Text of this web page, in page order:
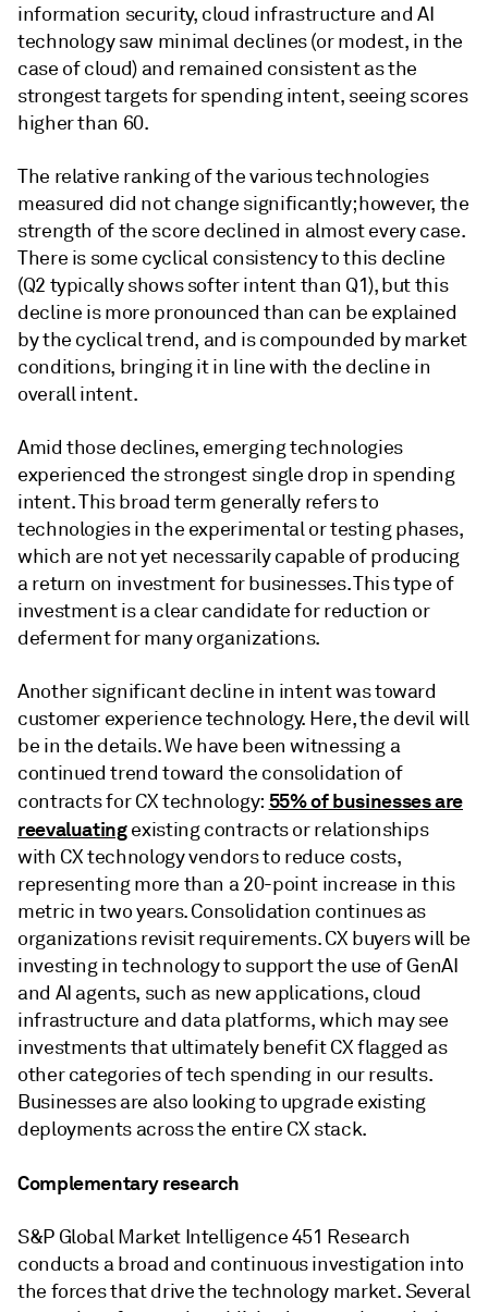
information security, cloud infrastructure and AI
technology saw minimal declines (or modest, in the
case of cloud) and remained consistent as the
strongest targets for spending intent, seeing scores
higher than 60.
The relative ranking of the various technologies
measured did not change significantly; however, the
strength of the score declined in almost every case.
There is some cyclical consistency to this decline
(Q2 typically shows softer intent than Q1), but this
decline is more pronounced than can be explained
by the cyclical trend, and is compounded by market
conditions, bringing it in line with the decline in
overall intent.
Amid those declines, emerging technologies
experienced the strongest single drop in spending
intent. This broad term generally refers to
technologies in the experimental or testing phases,
which are not yet necessarily capable of producing
a return on investment for businesses. This type of
investment is a clear candidate for reduction or
deferment for many organizations.
Another significant decline in intent was toward
customer experience technology. Here, the devil will
be in the details. We have been witnessing a
continued trend toward the consolidation of
contracts for CX technology: 55% of businesses are
reevaluatingexisting contracts or relationships
with CX technology vendors to reduce costs,
representing more than a 20-point increase in this
metric in two years. Consolidation continues as
organizations revisit requirements. CX buyers will be
investing in technology to support the use of GenAI
and AI agents, such as new applications, cloud
infrastructure and data platforms, which may see
investments that ultimately benefit CX flagged as
other categories of tech spending in our results.
Businesses are also looking to upgrade existing
deployments across the entire CX stack.
Complementary research
S&P Global Market Intelligence 451 Research
conducts a broad and continuous investigation into
the forces that drive the technology market. Several